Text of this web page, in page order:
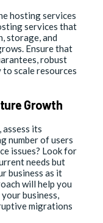
hosting services
services that
storage, and
Ensure that
robust
scale resources
Growth
its
number of users
issues? Look for
needs but
business as it
will help you
business,
migrations